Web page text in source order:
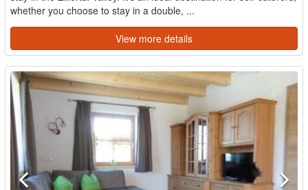
whether you choose to stay in a double, ...
View more details